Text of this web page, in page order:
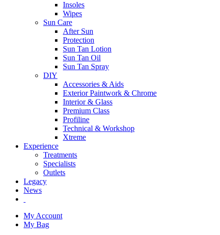
Insoles
Wipes
Sun Care
After Sun
Protection
Sun Tan Lotion
Sun Tan Oil
Sun Tan Spray
DIY
Accessories & Aids
Exterior Paintwork & Chrome
Interior & Glass
Premium Class
Profiline
Technical & Workshop
Xtreme
Experience
Treatments
Specialists
Outlets
Legacy
News
My Account
My Bag